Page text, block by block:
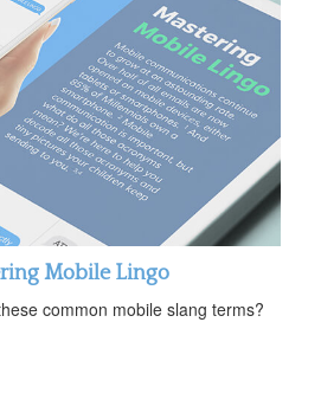
Mobile Lingo
common mobile slang terms?